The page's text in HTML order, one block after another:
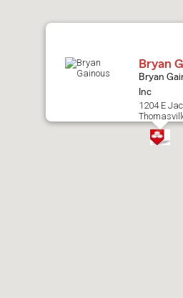
Bryan
Bryan
Inc
1204 E